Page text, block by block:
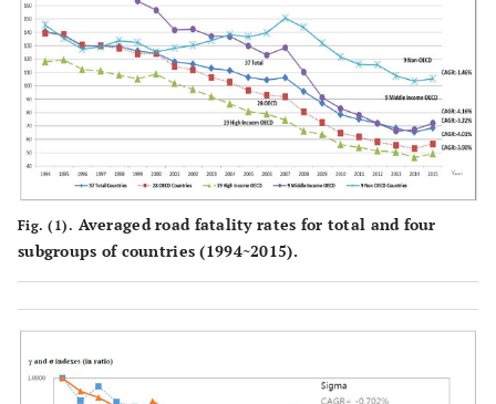
Fig. (1). Averaged road fatality rates for total and four
subgroups of countries (1994~2015).